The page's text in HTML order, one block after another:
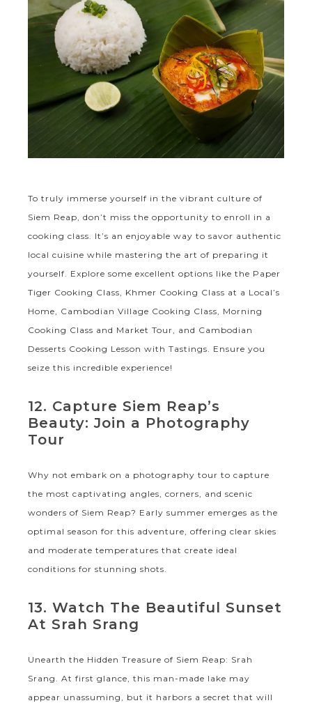
To truly immerse yourself in the vibrant culture of
Siem Reap, don’t miss the opportunity to enroll in a
cooking class. It’s an enjoyable way to savor authentic
local cuisine while mastering the art of preparing it
yourself. Explore some excellent options like the Paper
Tiger Cooking Class, Khmer Cooking Class at a Local’s
Home, Cambodian Village Cooking Class, Morning
Cooking Class and Market Tour, and Cambodian
Desserts Cooking Lesson with Tastings. Ensure you
seize this incredible experience!
12. Capture Siem Reap’s
Beauty: Join a Photography
Tour
Why not embark on a photography tour to capture
the most captivating angles, corners, and scenic
wonders of Siem Reap? Early summer emerges as the
optimal season for this adventure, offering clear skies
and moderate temperatures that create ideal
conditions for stunning shots.
13. Watch The Beautiful Sunset
At Srah Srang
Unearth the Hidden Treasure of Siem Reap: Srah
Srang. At first glance, this man-made lake may
appear unassuming, but it harbors a secret that will